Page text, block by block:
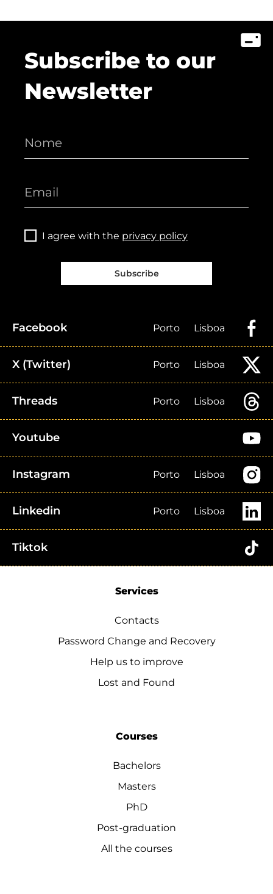
Subscribe to our
Newsletter
I agree with the privacy policy
Subscribe
Facebook Porto Lisboa
X (Twitter) Porto Lisboa
Threads Porto Lisboa
Youtube
Instagram Porto Lisboa
Linkedin Porto Lisboa
Tiktok
Services
Contacts
Password Change and Recovery
Help us to improve
Lost and Found
Courses
Bachelors
Masters
PhD
Post-graduation
All the courses